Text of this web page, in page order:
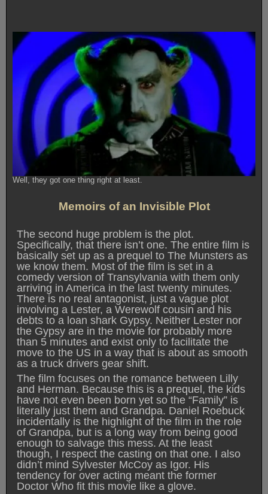
Well, they got one thing right at least.
Memoirs of an Invisible Plot
The second huge problem is the plot.
Specifically, that there isn’t one. The entire film is
basically set up as a prequel to The Munsters as
we know them. Most of the film is set in a
comedy version of Transylvania with them only
arriving in America in the last twenty minutes.
There is no real antagonist, just a vague plot
involving a Lester, a Werewolf cousin and his
debts to a loan shark Gypsy. Neither Lester nor
the Gypsy are in the movie for probably more
than 5 minutes and exist only to facilitate the
move to the US in a way that is about as smooth
as a truck drivers gear shift.
The film focuses on the romance between Lilly
and Herman. Because this is a prequel, the kids
have not even been born yet so the “Family” is
literally just them and Grandpa. Daniel Roebuck
incidentally is the highlight of the film in the role
of Grandpa, but is a long way from being good
enough to salvage this mess. At the least
though, I respect the casting on that one. I also
didn’t mind Sylvester McCoy as Igor. His
tendency for over acting meant the former
Doctor Who fit this movie like a glove.